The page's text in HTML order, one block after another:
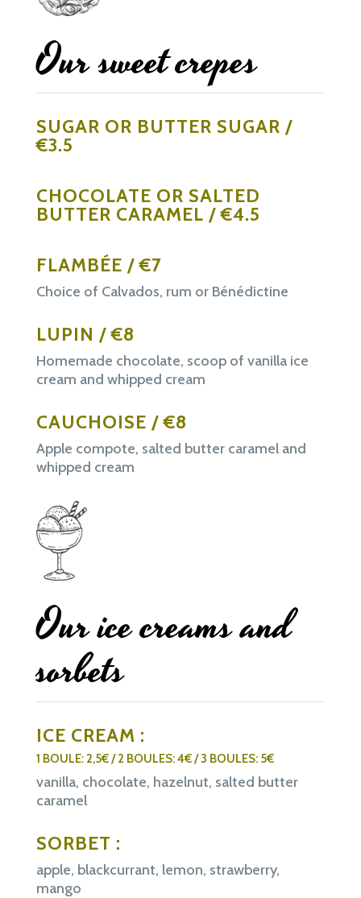
Our sweet crepes
SUGAR OR BUTTER SUGAR /
€3.5
CHOCOLATE OR SALTED
BUTTER CARAMEL / €4.5
FLAMBÉE / €7
Choice of Calvados, rum or Bénédictine
LUPIN / €8
Homemade chocolate, scoop of vanilla ice
cream and whipped cream
CAUCHOISE / €8
Apple compote, salted butter caramel and
whipped cream
Our ice creams and
sorbets
ICE CREAM :
1 BOULE: 2,5€ / 2 BOULES: 4€ / 3 BOULES: 5€
vanilla, chocolate, hazelnut, salted butter
caramel
SORBET :
apple, blackcurrant, lemon, strawberry,
mango